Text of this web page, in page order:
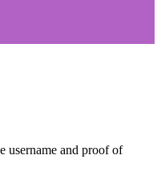
username and proof of